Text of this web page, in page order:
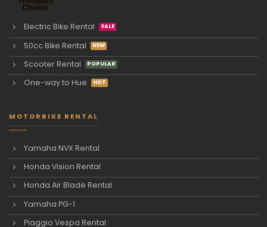
Electric Bike Rental
50cc Bike Rental
Scooter Rental
One-way to Hue
MOTORBIKE RENTAL
Yamaha NVX Rental
Honda Vision Rental
Honda Air Blade Rental
Yamaha PG-1
Piaggio Vespa Rental